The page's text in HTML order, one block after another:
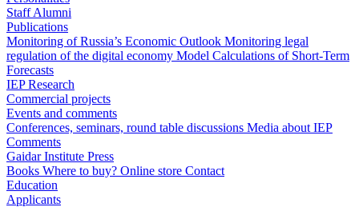
StaffAlumni
Publications
Monitoring of Russia’s Economic Outlook Monitoring legal
regulation of the digital economy Model Calculations of Short-Term
Forecasts
IEP Research
Commercial projects
Events and comments
Conferences, seminars, round table discussions Media about IEP
Comments
Gaidar Institute Press
Books Where to buy? Online store Contact
Education
Applicants